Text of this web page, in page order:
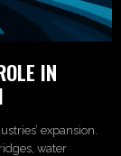
IN
expansion.
water